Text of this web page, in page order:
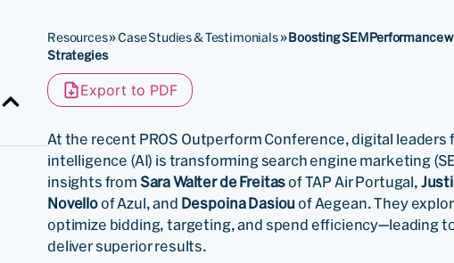
Resources»Case Studies & Testimonials»Boosting SEM Performance
Strategies
Export to PDF
At the recent PROS Outperform Conference, digital leaders
intelligence (AI) is transforming search engine marketing
insights from Sara Walter de Freitas of TAP Air Portugal,
Novelloof Azul, and Despoina Dasiou of Aegean. They
optimize bidding, targeting, and spend efficiency—leading
deliver superior results.